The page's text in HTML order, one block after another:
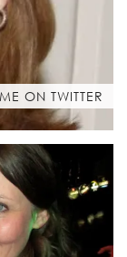
ON TWITTER